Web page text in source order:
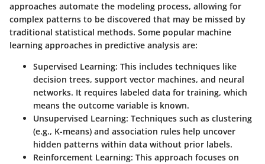
approaches automate the modeling process, allowing for
complex patterns to be discovered that may be missed by
traditional statistical methods. Some popular machine
learning approaches in predictive analysis are:
Supervised Learning: This includes techniques like
decision trees, support vector machines, and neural
networks. It requires labeled data for training, which
means the outcome variable is known.
Unsupervised Learning: Techniques such as clustering
(e.g., K-means) and association rules help uncover
hidden patterns within data without prior labels.
Reinforcement Learning: This approach focuses on